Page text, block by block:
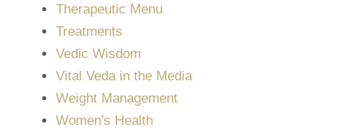
Therapeutic Menu
Treatments
Vedic Wisdom
Vital Veda in the Media
Weight Management
Women's Health